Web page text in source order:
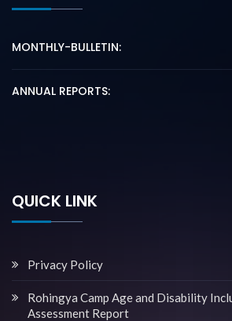
MONTHLY-BULLETIN:
ANNUAL REPORTS:
QUICK LINK
Privacy Policy
Rohingya Camp Age and Disability
Assessment Report